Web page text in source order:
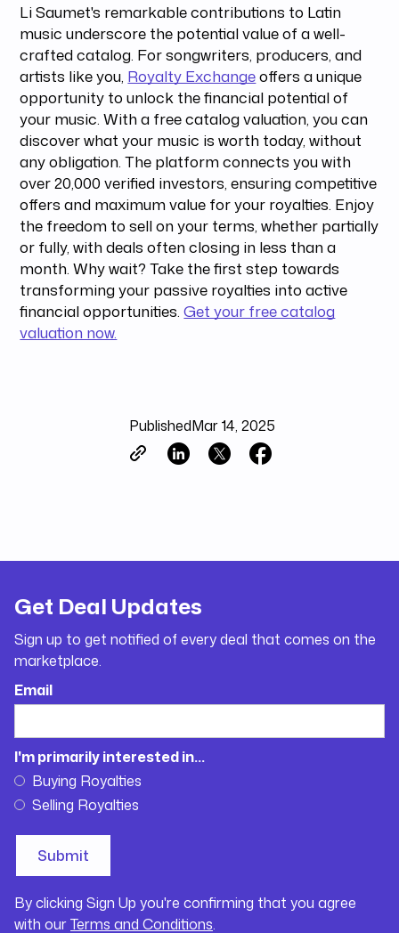
Li Saumet's remarkable contributions to Latin
music underscore the potential value of a well-
crafted catalog. For songwriters, producers, and
artists like you, Royalty Exchangeoffers a unique
opportunity to unlock the financial potential of
your music. With a free catalog valuation, you can
discover what your music is worth today, without
any obligation. The platform connects you with
over 20,000 verified investors, ensuring competitive
offers and maximum value for your royalties. Enjoy
the freedom to sell on your terms, whether partially
or fully, with deals often closing in less than a
month. Why wait? Take the first step towards
transforming your passive royalties into active
financial opportunities.Get your free catalog
valuation now.
PublishedMar 14, 2025
Get Deal Updates
Sign up to get notified of every deal that comes on the
marketplace.
Email
I'm primarily interested in...
Buying Royalties
Selling Royalties
By clicking Sign Up you're confirming that you agree
with ourTerms and Conditions.